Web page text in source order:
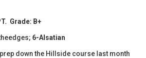
Grade: B+
6-Alsatian
down the Hillside course last month